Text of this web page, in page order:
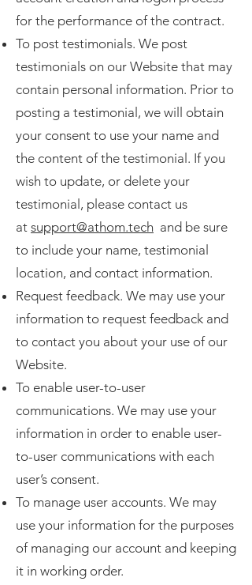
for the performance of the contract.
To post testimonials. We post
testimonials on our Website that may
contain personal information. Prior to
posting a testimonial, we will obtain
your consent to use your name and
the content of the testimonial. If you
wish to update, or delete your
testimonial, please contact us
at support@athom.tech and be sure
to include your name, testimonial
location, and contact information.
Request feedback. We may use your
information to request feedback and
to contact you about your use of our
Website.
To enable user-to-user
communications. We may use your
information in order to enable user-
to-user communications with each
user’s consent.
To manage user accounts. We may
use your information for the purposes
of managing our account and keeping
it in working order.